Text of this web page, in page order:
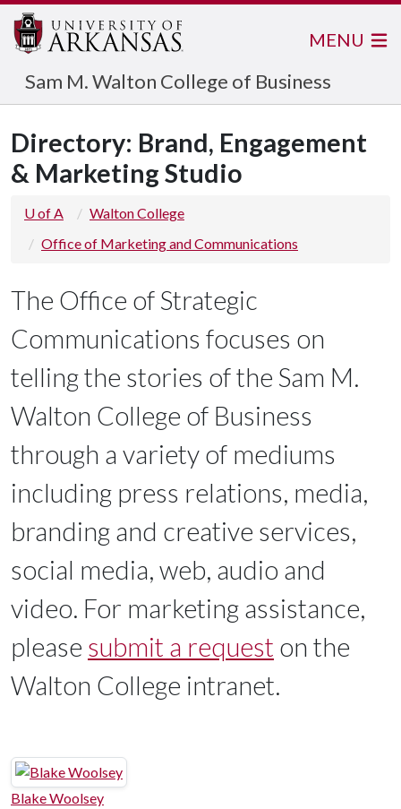
Sam M. Walton College of Business
MENU
Directory: Brand, Engagement
& Marketing Studio
U of A
Walton College
Office of Marketing and Communications
The Office of Strategic
Communications focuses on
telling the stories of the Sam M.
Walton College of Business
through a variety of mediums
including press relations, media,
branding and creative services,
social media, web, audio and
video. For marketing assistance,
please submit a request on the
Walton College intranet.
Blake Woolsey